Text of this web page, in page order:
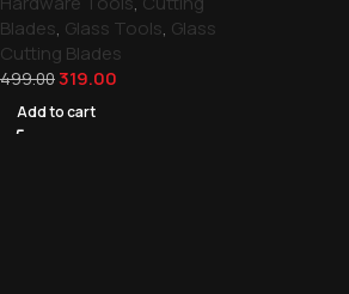
Blades, Glass Tools, Glass
Cutting Blades
499.00319.00
Add to cart